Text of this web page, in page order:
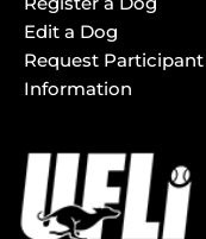
Edit a Dog
Request Participant
Information